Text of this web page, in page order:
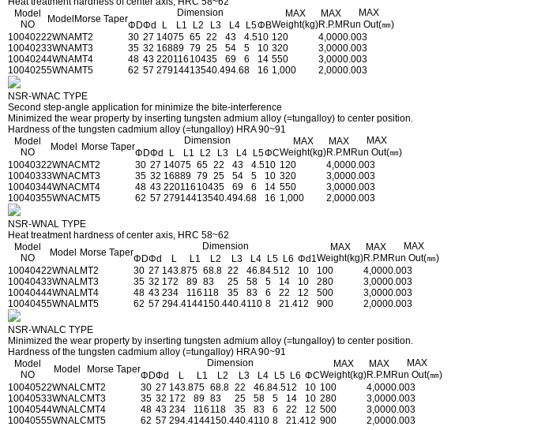
Model
NO
Model Morse Taper
Dimension
MAX
Weight(kg)
MAX
R.P.M
MAX
Run Out(㎜)
ΦDΦd L L1 L2 L3 L4 L5ΦB
10040222WNAMT2 30 27 14075 65 22 43 4.510 120 4,0000.003
10040233WNAMT3 35 32 16889 79 25 54 5 10 320 3,0000.003
10040244WNAMT4 48 43 220116 10435 69 6 14 550 3,0000.003
10040255WNAMT5 62 57 27914413540.494.68 16 1,000 2,0000.003
NSR-WNAC TYPE
Second step-angle application for minimize the bite-interference
Minimized the wear property by inserting tungsten admium alloy (=tungalloy) to center position.
Hardness of the tungsten cadmium alloy (=tungalloy) HRA 90~91
Model
NO
Model Morse Taper
Dimension
MAX
Weight(kg)
MAX
R.P.M
MAX
Run Out(㎜)
ΦDΦd L L1 L2 L3 L4 L5ΦC
10040322WNAC MT2 30 27 14075 65 22 43 4.510 120 4,0000.003
10040333WNAC MT3 35 32 16889 79 25 54 5 10 320 3,0000.003
10040344WNAC MT4 48 43 220116 10435 69 6 14 550 3,0000.003
10040355WNAC MT5 62 57 27914413540.494.68 16 1,000 2,0000.003
NSR-WNAL TYPE
Heat treatment hardness of center axis, HRC 58~62
Model
NO
Model Morse Taper
Dimension
MAX
Weight(kg)
MAX
R.P.M
MAX
Run Out(㎜)
ΦDΦd L L1 L2 L3 L4 L5 L6 Φd1
10040422WNALMT2 30 27 143.875 68.8 22 46.84.512 10 100 4,0000.003
10040433WNALMT3 35 32 172 89 83 25 58 5 14 10 280 3,0000.003
10040444WNALMT4 48 43 234 116 118 35 83 6 22 12 500 3,0000.003
10040455WNALMT5 62 57 294.4144150.440.4110 8 21.412 900 2,0000.003
NSR-WNALC TYPE
Minimized the wear property by inserting tungsten admium alloy (=tungalloy) to center position.
Hardness of the tungsten cadmium alloy (=tungalloy) HRA 90~91
Model
NO
Model Morse Taper
Dimension
MAX
Weight(kg)
MAX
R.P.M
MAX
Run Out(㎜)
ΦDΦd L L1 L2 L3 L4 L5 L6 ΦC
10040522WNALC MT2 30 27 143.875 68.8 22 46.84.512 10 100 4,0000.003
10040533WNALC MT3 35 32 172 89 83 25 58 5 14 10 280 3,0000.003
10040544WNALC MT4 48 43 234 116 118 35 83 6 22 12 500 3,0000.003
10040555WNALC MT5 62 57 294.4144150.440.4110 8 21.412 900 2,0000.003